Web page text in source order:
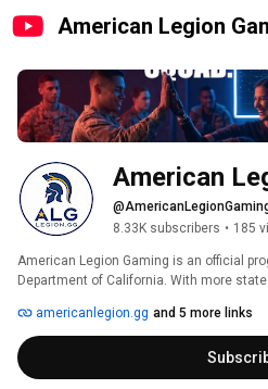
American Legion
American
8.33K subscribers • 185
American Legion Gaming is an official
Department of California. With more
americanlegion.gg and 5 more links